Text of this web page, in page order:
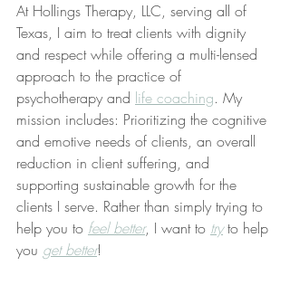
At Hollings Therapy, LLC, serving all of
Texas, I aim to treat clients with dignity
and respect while offering a multi-lensed
approach to the practice of
psychotherapy and life coaching. My
mission includes: Prioritizing the cognitive
and emotive needs of clients, an overall
reduction in client suffering, and
supporting sustainable growth for the
clients I serve. Rather than simply trying to
help you to feel better, I want to try to help
you get better!